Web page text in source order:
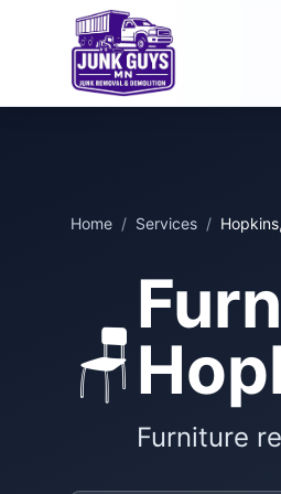
Home / Services /
🪑
Furniture